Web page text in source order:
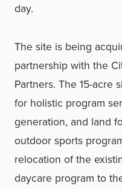
day.
The site is being
partnership with the
Partners. The 15-acre
for holistic program
generation, and land
outdoor sports
relocation of the
daycare program to